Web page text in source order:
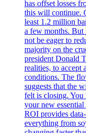
has offset losses
this will continue.
least 1.2 million
a few months.
not be eager to
majority on the
president Donald
realities, to accept
conditions. The
suggests that the
felt is closing.
your new
ROI provides
everything from